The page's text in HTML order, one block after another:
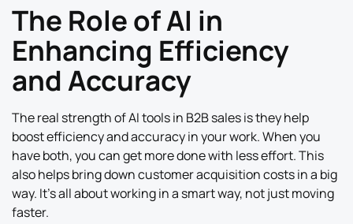
The Role of AI in
Enhancing Efficiency
and Accuracy
The real strength of AI tools in B2B sales is they help
boost efficiency and accuracy in your work. When you
have both, you can get more done with less effort. This
also helps bring down customer acquisition costs in a big
way. It’s all about working in a smart way, not just moving
faster.